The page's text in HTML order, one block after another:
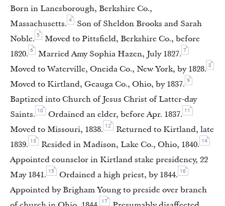
Born in Lanesborough, Berkshire Co.,
Massachusetts. 4
Son of Sheldon Brooks and Sarah
Noble. 5
Moved to Pittsfield, Berkshire Co., before
1820. 6 Married Amy Sophia Hazen, July 1827. 7
Moved to Waterville, Oneida Co., New York, by 1828. 8
Moved to Kirtland, Geauga Co., Ohio, by 1837. 9
Baptized into Church of Jesus Christ of Latter-day
Saints. 10 Ordained an elder, before Apr. 1837. 11
Moved to Missouri, 1838. 12
Returned to Kirtland, late
1839. 13 Resided in Madison, Lake Co., Ohio, 1840. 14
Appointed counselor in Kirtland stake presidency, 22
May 1841. 15 Ordained a high priest, by 1844. 16
Appointed by Brigham Young to preside over branch
17